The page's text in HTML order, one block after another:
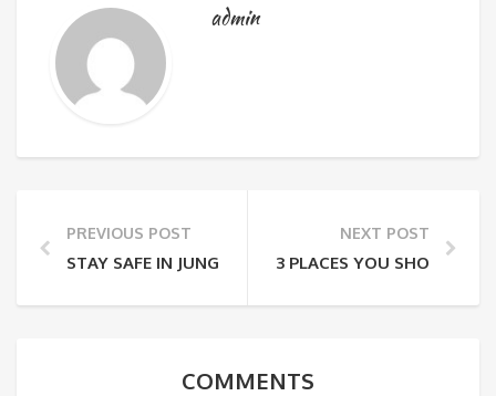
admin
PREVIOUS POST
STAY SAFE IN JUNGLE
NEXT POST
3 PLACES YOU SHOULD
COMMENTS